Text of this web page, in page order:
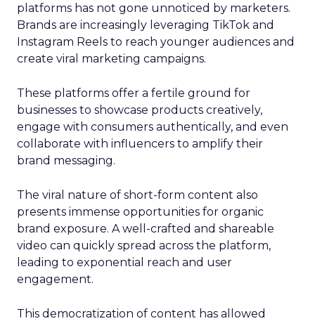
platforms has not gone unnoticed by marketers.
Brands are increasingly leveraging TikTok and
Instagram Reels to reach younger audiences and
create viral marketing campaigns.
These platforms offer a fertile ground for
businesses to showcase products creatively,
engage with consumers authentically, and even
collaborate with influencers to amplify their
brand messaging.
The viral nature of short-form content also
presents immense opportunities for organic
brand exposure. A well-crafted and shareable
video can quickly spread across the platform,
leading to exponential reach and user
engagement.
This democratization of content has allowed